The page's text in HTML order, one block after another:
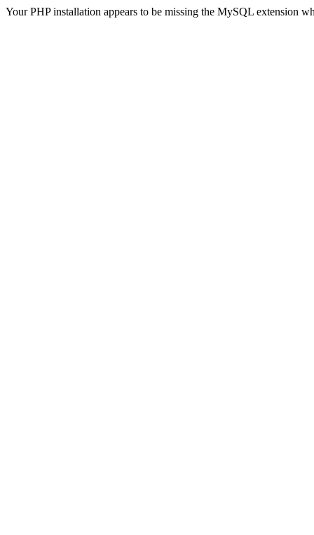
Your PHP installation appears to be missing the MySQL extension